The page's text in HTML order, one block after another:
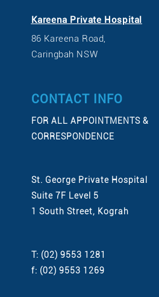
Kareena Private Hospital
86 Kareena Road,
Caringbah NSW
CONTACT INFO
FOR ALL APPOINTMENTS &
CORRESPONDENCE
St. George Private Hospital
Suite 7F Level 5
1 South Street, Kograh
T: (02) 9553 1281
f: (02) 9553 1269